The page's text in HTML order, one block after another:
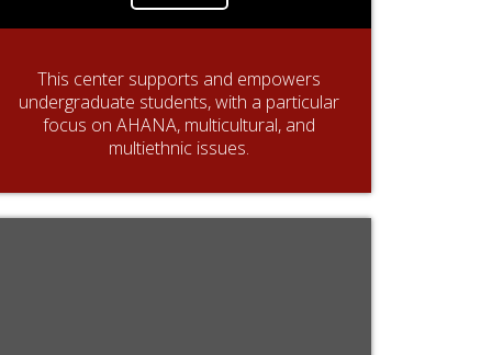
This center supports and empowers
undergraduate students, with a particular
focus on AHANA, multicultural, and
multiethnic issues.